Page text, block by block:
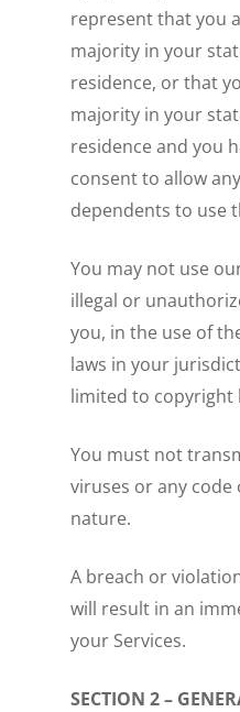
represent that you
majority in your
residence, or that
majority in your
residence and you
consent to allow
dependents to use
You may not use
illegal or
you, in the use of
laws in your
limited to copyright
You must not
viruses or any code
nature.
A breach or
will result in an
your Services.
SECTION 2 –